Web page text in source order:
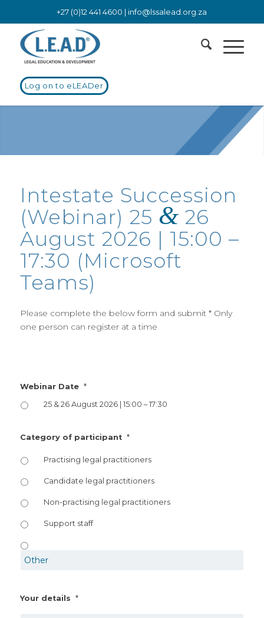
+27 (0)12 441 4600 | info@lssalead.org.za
Log on to eLEADer
Intestate Succession
(Webinar) 25 & 26
August 2026 | 15:00 –
17:30 (Microsoft
Teams)
Please complete the below form and submit * Only
one person can register at a time
Webinar Date *
25 & 26 August 2026 | 15:00 – 17:30
Category of participant *
Practising legal practitioners
Candidate legal practitioners
Non-practising legal practitioners
Support staff
Your details *